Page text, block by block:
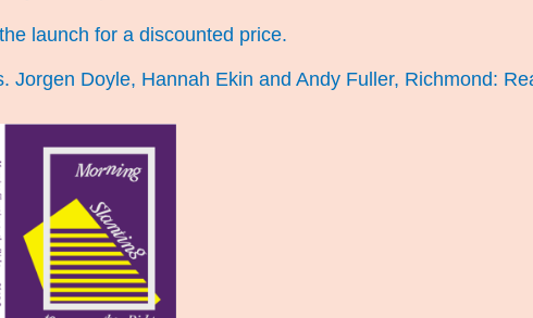
launch for a discounted price.
Jorgen Doyle, Hannah Ekin and Andy Fuller, Richmond: